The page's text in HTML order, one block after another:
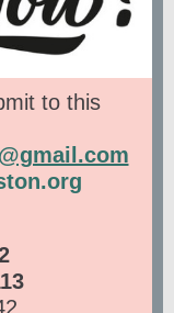
to this